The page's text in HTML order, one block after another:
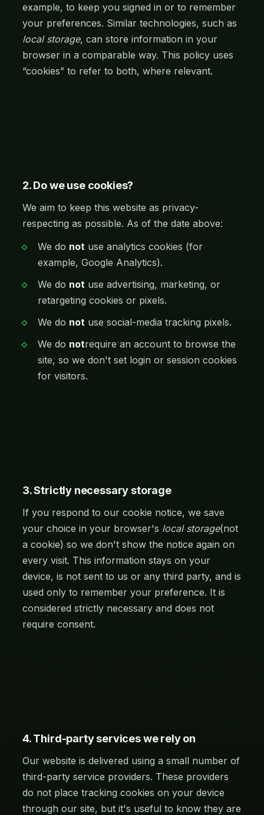
example, to keep you signed in or to remember
your preferences. Similar technologies, such as
local storage, can store information in your
browser in a comparable way. This policy uses
“cookies” to refer to both, where relevant.
2. Do we use cookies?
We aim to keep this website as privacy-
respecting as possible. As of the date above:
We do not use analytics cookies (for
example, Google Analytics).
We do not use advertising, marketing, or
retargeting cookies or pixels.
We do not use social-media tracking pixels.
We do notrequire an account to browse the
site, so we don't set login or session cookies
for visitors.
3. Strictly necessary storage
If you respond to our cookie notice, we save
your choice in your browser's local storage(not
a cookie) so we don't show the notice again on
every visit. This information stays on your
device, is not sent to us or any third party, and is
used only to remember your preference. It is
considered strictly necessary and does not
require consent.
4. Third-party services we rely on
Our website is delivered using a small number of
third-party service providers. These providers
do not place tracking cookies on your device
through our site, but it's useful to know they are